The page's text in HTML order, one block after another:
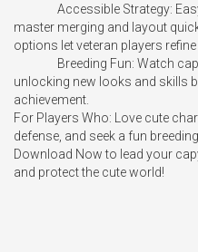
master merging and layout
options let veteran players
unlocking new looks and skills
achievement.
For Players Who: Love cute
defense, and seek a fun
Download Now to lead your
and protect the cute world!